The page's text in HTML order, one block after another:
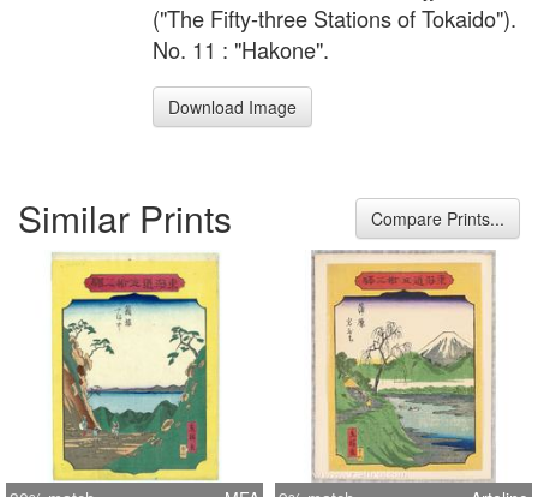
("The Fifty-three Stations of Tokaido").
No. 11 : "Hakone".
Download Image
Similar Prints Compare Prints...